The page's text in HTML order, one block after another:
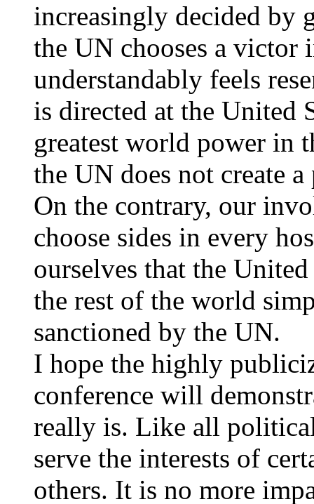
increasingly decided by
the UN chooses a victor
understandably feels
is directed at the United
greatest world power in
the UN does not create
On the contrary, our
choose sides in every
ourselves that the United
the rest of the world
sanctioned by the UN.
I hope the highly
conference will
really is. Like all
serve the interests of
others. It is no more